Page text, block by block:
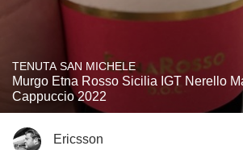
TENUTA SAN MICHELE
Murgo Etna Rosso Sicilia IGT Nerello
Cappuccio 2022
Ericsson